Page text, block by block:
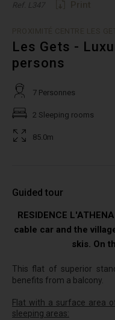
Ref. L347
Les Gets -
persons
7 Personnes
2 Sleeping rooms
85.0m
Guided tour
RESIDENCE
cable car and the
skis. On
This flat of superior
benefits from a balcony.
Flat with a surface area
sleeping areas: